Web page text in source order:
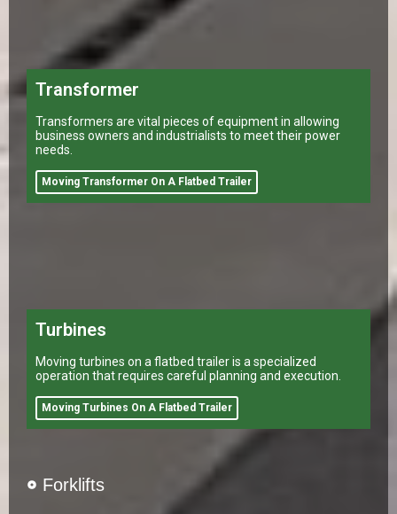
Transformer
Transformers are vital pieces of equipment in allowing
business owners and industrialists to meet their power
needs.
Moving Transformer On A Flatbed Trailer
Turbines
Moving turbines on a flatbed trailer is a specialized
operation that requires careful planning and execution.
Moving Turbines On A Flatbed Trailer
Forklifts